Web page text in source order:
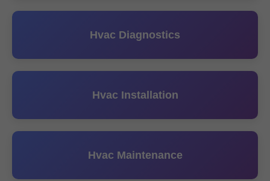
Hvac Diagnostics
Hvac Installation
Hvac Maintenance